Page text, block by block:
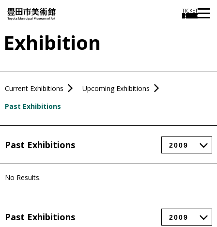
TICKET
Exhibition
Current Exhibitions
Upcoming Exhibitions
Past Exhibitions
Past Exhibitions
No Results.
Past Exhibitions